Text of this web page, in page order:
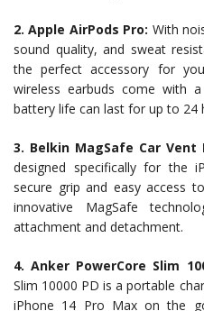
2. Apple AirPods Pro: With
sound quality, and sweat
the perfect accessory for
wireless earbuds come with
battery life can last for up to 24
3. Belkin MagSafe Car Vent
designed specifically for the
secure grip and easy access
innovative MagSafe
attachment and detachment.
4. Anker PowerCore Slim
Slim 10000 PD is a portable
iPhone 14 Pro Max on the